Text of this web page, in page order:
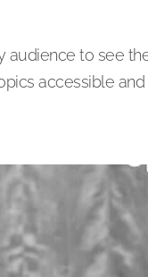
to see
accessible